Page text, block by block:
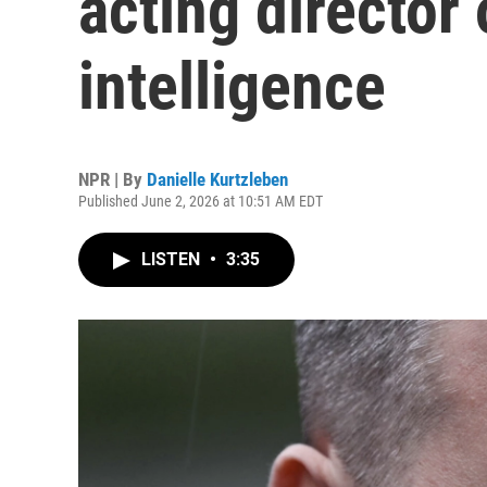
intelligence
NPR | By Danielle Kurtzleben
Published June 2, 2026 at 10:51 AM EDT
LISTEN • 3:35